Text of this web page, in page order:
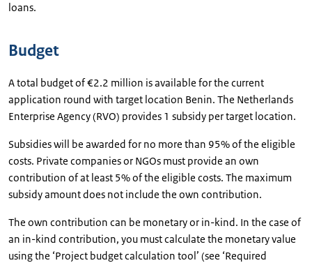
loans.
Budget
A total budget of €2.2 million is available for the current
application round with target location Benin. The Netherlands
Enterprise Agency (RVO) provides 1 subsidy per target location.
Subsidies will be awarded for no more than 95% of the eligible
costs. Private companies or NGOs must provide an own
contribution of at least 5% of the eligible costs. The maximum
subsidy amount does not include the own contribution.
The own contribution can be monetary or in-kind. In the case of
an in-kind contribution, you must calculate the monetary value
using the ‘Project budget calculation tool’ (see ‘Required